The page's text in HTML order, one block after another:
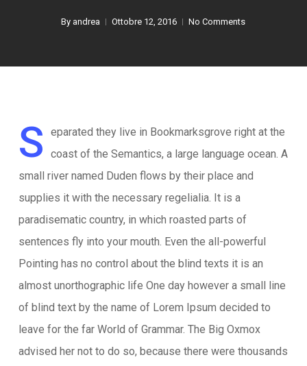
By andrea Ottobre 12, 2016 No Comments
S
eparated they live in Bookmarksgrove right at the
coast of the Semantics, a large language ocean. A
small river named Duden flows by their place and
supplies it with the necessary regelialia. It is a
paradisematic country, in which roasted parts of
sentences fly into your mouth. Even the all-powerful
Pointing has no control about the blind texts it is an
almost unorthographic life One day however a small line
of blind text by the name of Lorem Ipsum decided to
leave for the far World of Grammar. The Big Oxmox
advised her not to do so, because there were thousands